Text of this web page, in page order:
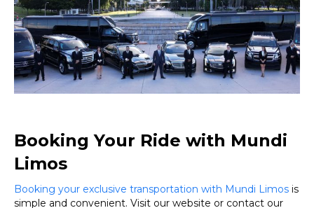
Booking Your Ride with Mundi
Limos
Booking your exclusive transportation with Mundi Limos is
simple and convenient. Visit our website or contact our